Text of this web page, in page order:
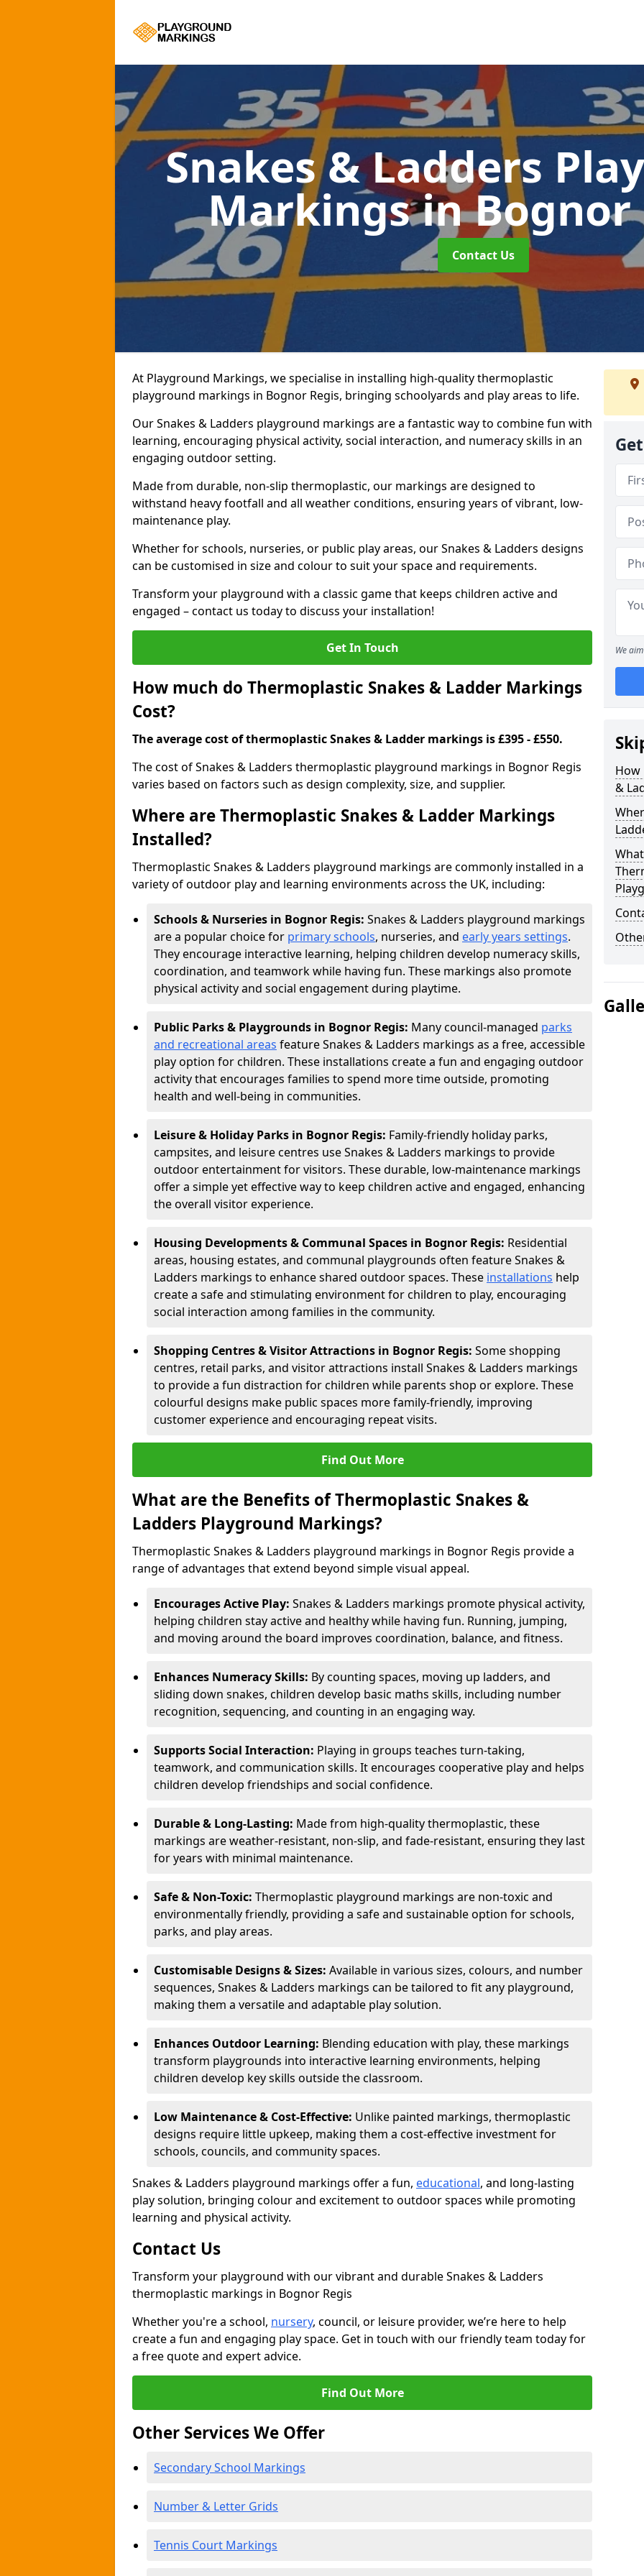
Snakes & Ladders
Markingsin Bognor
Contact Us
At Playground Markings, we specialise in installing high-quality thermoplastic
playground markings in Bognor Regis, bringing schoolyards and play areas to life.
Our Snakes & Ladders playground markings are a fantastic way to combine fun with
learning, encouraging physical activity, social interaction, and numeracy skills in an
engaging outdoor setting.
Made from durable, non-slip thermoplastic, our markings are designed to
withstand heavy footfall and all weather conditions, ensuring years of vibrant, low-
maintenance play.
Whether for schools, nurseries, or public play areas, our Snakes & Ladders designs
can be customised in size and colour to suit your space and requirements.
Transform your playground with a classic game that keeps children active and
engaged – contact us today to discuss your installation!
Get In Touch
How much do Thermoplastic Snakes & Ladder Markings
Cost?
The average cost of thermoplastic Snakes & Ladder markings is £395 - £550.
The cost of Snakes & Ladders thermoplastic playground markings in Bognor Regis
varies based on factors such as design complexity, size, and supplier.
Where are Thermoplastic Snakes & Ladder Markings
Installed?
Thermoplastic Snakes & Ladders playground markings are commonly installed in a
variety of outdoor play and learning environments across the UK, including:
Schools & Nurseries in Bognor Regis: Snakes & Ladders playground markings
are a popular choice for primary schools, nurseries, and early years settings.
They encourage interactive learning, helping children develop numeracy skills,
coordination, and teamwork while having fun. These markings also promote
physical activity and social engagement during playtime.
Public Parks & Playgrounds in Bognor Regis: Many council-managed parks
and recreational areas feature Snakes & Ladders markings as a free, accessible
play option for children. These installations create a fun and engaging outdoor
activity that encourages families to spend more time outside, promoting
health and well-being in communities.
Leisure & Holiday Parks in Bognor Regis: Family-friendly holiday parks,
campsites, and leisure centres use Snakes & Ladders markings to provide
outdoor entertainment for visitors. These durable, low-maintenance markings
offer a simple yet effective way to keep children active and engaged, enhancing
the overall visitor experience.
Housing Developments & Communal Spaces in Bognor Regis: Residential
areas, housing estates, and communal playgrounds often feature Snakes &
Ladders markings to enhance shared outdoor spaces. These installations help
create a safe and stimulating environment for children to play, encouraging
social interaction among families in the community.
Shopping Centres & Visitor Attractions in Bognor Regis: Some shopping
centres, retail parks, and visitor attractions install Snakes & Ladders markings
to provide a fun distraction for children while parents shop or explore. These
colourful designs make public spaces more family-friendly, improving
customer experience and encouraging repeat visits.
Find Out More
What are the Benefits of Thermoplastic Snakes &
Ladders Playground Markings?
Thermoplastic Snakes & Ladders playground markings in Bognor Regis provide a
range of advantages that extend beyond simple visual appeal.
Encourages Active Play: Snakes & Ladders markings promote physical activity,
helping children stay active and healthy while having fun. Running, jumping,
and moving around the board improves coordination, balance, and fitness.
Enhances Numeracy Skills: By counting spaces, moving up ladders, and
sliding down snakes, children develop basic maths skills, including number
recognition, sequencing, and counting in an engaging way.
Supports Social Interaction: Playing in groups teaches turn-taking,
teamwork, and communication skills. It encourages cooperative play and helps
children develop friendships and social confidence.
Durable & Long-Lasting: Made from high-quality thermoplastic, these
markings are weather-resistant, non-slip, and fade-resistant, ensuring they last
for years with minimal maintenance.
Safe & Non-Toxic: Thermoplastic playground markings are non-toxic and
environmentally friendly, providing a safe and sustainable option for schools,
parks, and play areas.
Customisable Designs & Sizes: Available in various sizes, colours, and number
sequences, Snakes & Ladders markings can be tailored to fit any playground,
making them a versatile and adaptable play solution.
Enhances Outdoor Learning: Blending education with play, these markings
transform playgrounds into interactive learning environments, helping
children develop key skills outside the classroom.
Low Maintenance & Cost-Effective: Unlike painted markings, thermoplastic
designs require little upkeep, making them a cost-effective investment for
schools, councils, and community spaces.
Snakes & Ladders playground markings offer a fun, educational, and long-lasting
play solution, bringing colour and excitement to outdoor spaces while promoting
learning and physical activity.
Contact Us
Transform your playground with our vibrant and durable Snakes & Ladders
thermoplastic markings in Bognor Regis
Whether you're a school, nursery, council, or leisure provider, we’re here to help
create a fun and engaging play space. Get in touch with our friendly team today for
a free quote and expert advice.
Find Out More
Other Services We Offer
Secondary School Markings
Number & Letter Grids
Tennis Court Markings
We
How
&